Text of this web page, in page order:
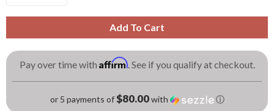
Add To Cart
Pay over time with Affirm. See if you qualify at checkout.
or 5 payments of$80.00with ⓘ